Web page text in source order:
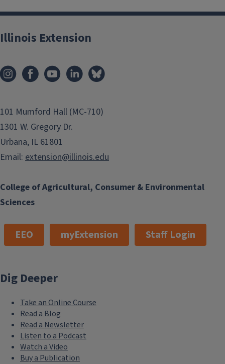
College of Agricultural, Consumer & Environmental
Sciences
Illinois Extension
101 Mumford Hall (MC-710)
1301 W. Gregory Dr.
Urbana, IL 61801
Email: extension@illinois.edu
EEO myExtension Staff Login
Dig Deeper
Take an Online Course
Read a Blog
Read a Newsletter
Listen to a Podcast
Watch a Video
Buy a Publication